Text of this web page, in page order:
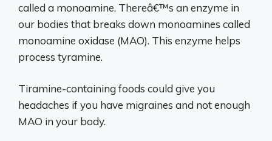
called a monoamine. Thereâ€™s an enzyme in
our bodies that breaks down monoamines called
monoamine oxidase (MAO). This enzyme helps
process tyramine.
Tiramine-containing foods could give you
headaches if you have migraines and not enough
MAO in your body.